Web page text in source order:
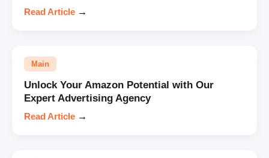
Read Article →
Main
Unlock Your Amazon Potential with Our
Expert Advertising Agency
Read Article →